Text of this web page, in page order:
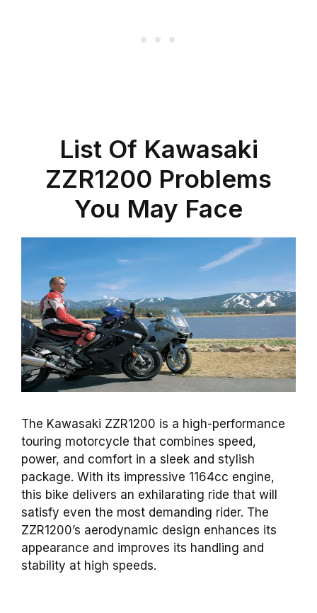
List Of Kawasaki
ZZR1200 Problems
You May Face
The Kawasaki ZZR1200 is a high-performance
touring motorcycle that combines speed,
power, and comfort in a sleek and stylish
package. With its impressive 1164cc engine,
this bike delivers an exhilarating ride that will
satisfy even the most demanding rider. The
ZZR1200’s aerodynamic design enhances its
appearance and improves its handling and
stability at high speeds.